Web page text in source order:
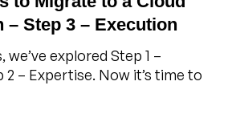
– Step 3 – Execution
we’ve explored Step 1 –
2 – Expertise. Now it’s time to